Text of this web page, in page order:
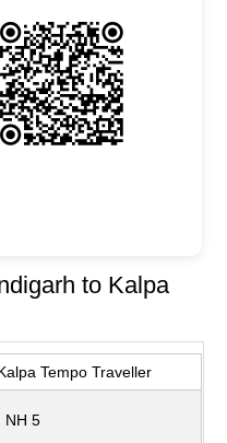
to Kalpa
Tempo Traveller
NH 5